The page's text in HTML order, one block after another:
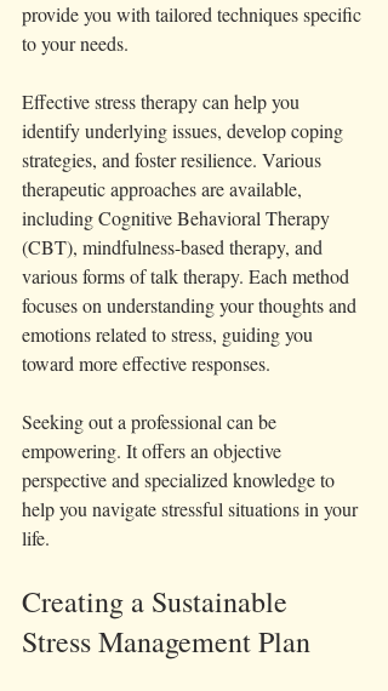
provide you with tailored techniques specific
to your needs.
Effective stress therapy can help you
identify underlying issues, develop coping
strategies, and foster resilience. Various
therapeutic approaches are available,
including Cognitive Behavioral Therapy
(CBT), mindfulness-based therapy, and
various forms of talk therapy. Each method
focuses on understanding your thoughts and
emotions related to stress, guiding you
toward more effective responses.
Seeking out a professional can be
empowering. It offers an objective
perspective and specialized knowledge to
help you navigate stressful situations in your
life.
Creating a Sustainable
Stress Management Plan